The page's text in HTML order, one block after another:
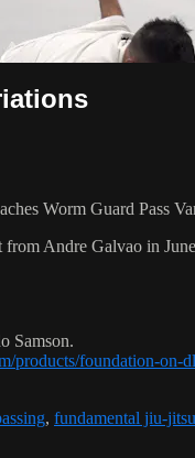
Worm Guard Pass
from Andre Galvao in
Samson.
products/foundation-on-
, fundamental jiu-jitsu